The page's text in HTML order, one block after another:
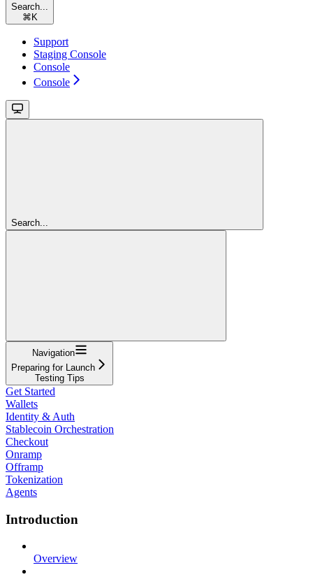
Search...
⌘ K
Support
Staging Console
Console
Console
Search...
Navigation
Preparing for Launch
Testing Tips
Get Started
Wallets
Identity & Auth
Stablecoin Orchestration
Checkout
Onramp
Offramp
Tokenization
Agents
Introduction
Overview